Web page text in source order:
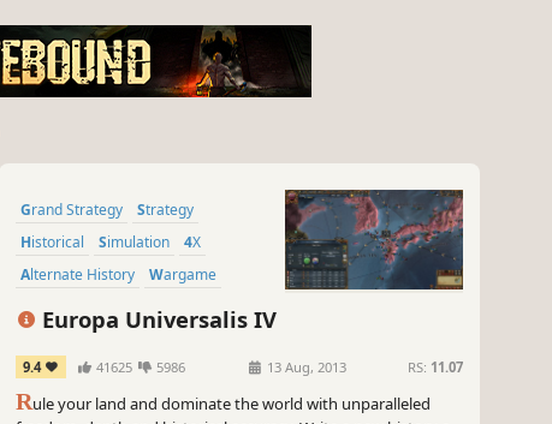
Grand Strategy
Strategy
Historical
Simulation
4X
Alternate History
Wargame
Europa Universalis IV
9.4 41625 5986 13 Aug, 2013 RS: 11.07
Rule your land and dominate the world with unparalleled